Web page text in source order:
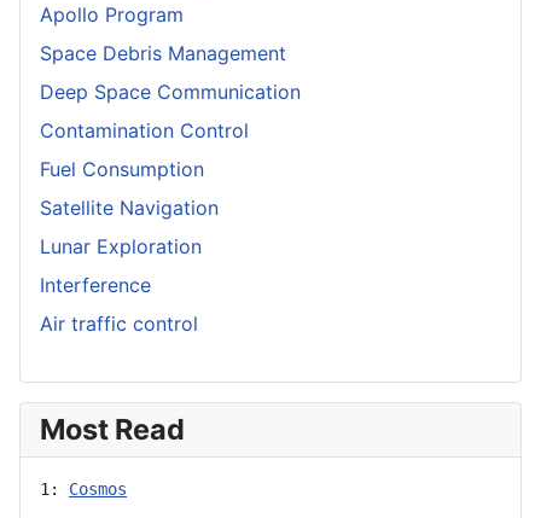
Apollo Program
Space Debris Management
Deep Space Communication
Contamination Control
Fuel Consumption
Satellite Navigation
Lunar Exploration
Interference
Air traffic control
Most Read
1: Cosmos